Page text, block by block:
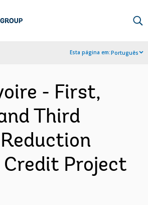
Esta página em:Português
- First,
Third
Project